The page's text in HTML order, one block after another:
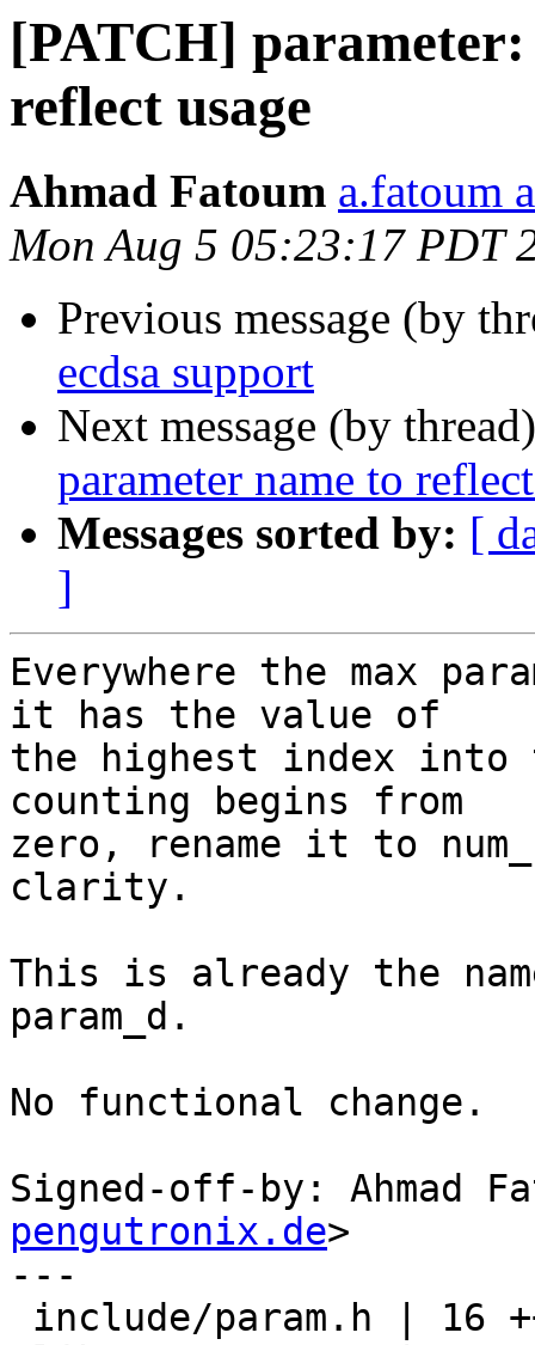
[PATCH]
reflect usage
Ahmad Fatoum a.fatoum
Mon Aug 5 05:23:17 PDT
Previous message (by
ecdsa support
Next message (by
parameter name to
Messages sorted by: [
]
Everywhere the max
it has the value of
the highest index into
counting begins from
zero, rename it to
clarity.
This is already the
param_d.
No functional change.
Signed-off-by: Ahmad
pengutronix.de>
---